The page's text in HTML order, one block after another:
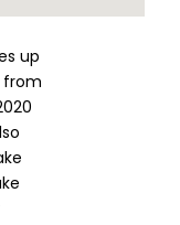
up
from